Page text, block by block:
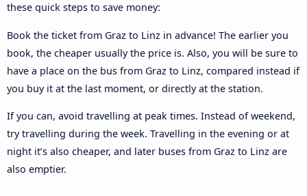
these quick steps to save money:
Book the ticket from Graz to Linz in advance! The earlier you
book, the cheaper usually the price is. Also, you will be sure to
have a place on the bus from Graz to Linz, compared instead if
you buy it at the last moment, or directly at the station.
If you can, avoid travelling at peak times. Instead of weekend,
try travelling during the week. Travelling in the evening or at
night it’s also cheaper, and later buses from Graz to Linz are
also emptier.